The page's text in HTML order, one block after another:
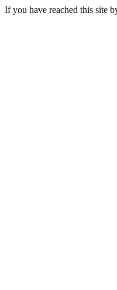
If you have reached this site